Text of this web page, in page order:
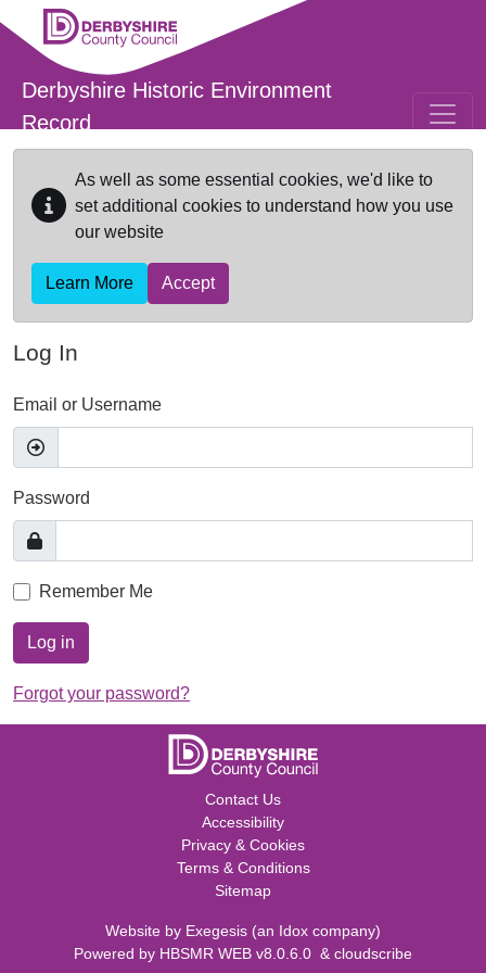
Skip to main content
Derbyshire Historic Environment
Record
As well as some essential cookies, we'd like to
set additional cookies to understand how you use
our website
Learn More Accept
Log In
Email or Username
Password
Remember Me
Log in
Forgot your password?
Contact Us
Accessibility
Privacy & Cookies
Terms & Conditions
Sitemap
Website by Exegesis (an Idox company)
Powered by HBSMR WEB v8.0.6.0 & cloudscribe